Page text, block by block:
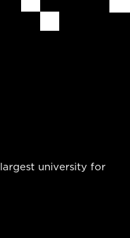
university for